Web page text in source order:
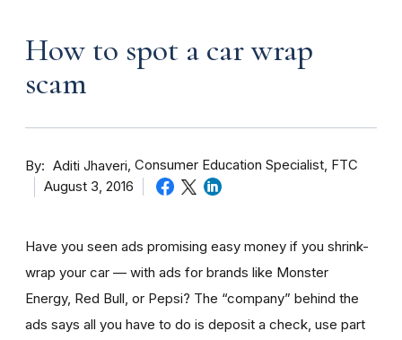
How to spot a car wrap
scam
By Aditi Jhaveri Consumer Education Specialist, FTC
August 3, 2016
Have you seen ads promising easy money if you shrink-
wrap your car — with ads for brands like Monster
Energy, Red Bull, or Pepsi? The “company” behind the
ads says all you have to do is deposit a check, use part